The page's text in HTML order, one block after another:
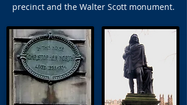
precinct and the Walter Scott monument.